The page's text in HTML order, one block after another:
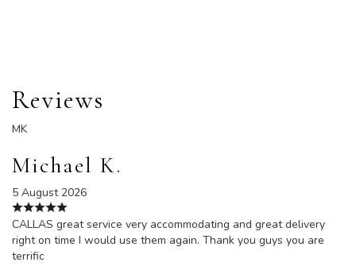
Reviews
MK
Michael K.
5 August 2026
CALLAS great service very accommodating and great delivery
right on time I would use them again. Thank you guys you are
terrific